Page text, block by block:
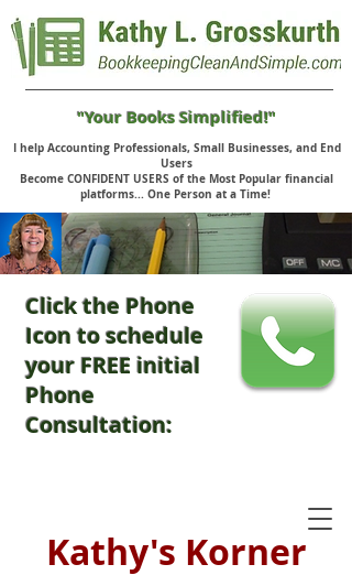
I help Accounting Professionals, Small Businesses, and End
Users
Become CONFIDENT USERS of the Most Popular financial
platforms... One Person at a Time!
Click the Phone
Icon to schedule
your FREE initial
Phone
Consultation:
"Your Books Simplified!"
Kathy's Korner